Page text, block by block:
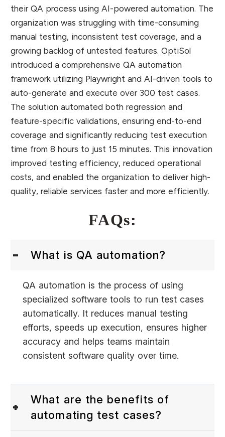
their QA process using AI-powered automation. The
organization was struggling with time-consuming
manual testing, inconsistent test coverage, and a
growing backlog of untested features. OptiSol
introduced a comprehensive QA automation
framework utilizing Playwright and AI-driven tools to
auto-generate and execute over 300 test cases.
The solution automated both regression and
feature-specific validations, ensuring end-to-end
coverage and significantly reducing test execution
time from 8 hours to just 15 minutes. This innovation
improved testing efficiency, reduced operational
costs, and enabled the organization to deliver high-
quality, reliable services faster and more efficiently.
FAQs:
What is QA automation?
QA automation is the process of using
specialized software tools to run test cases
automatically. It reduces manual testing
efforts, speeds up execution, ensures higher
accuracy and helps teams maintain
consistent software quality over time.
What are the benefits of
automating test cases?